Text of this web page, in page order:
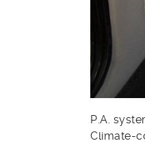
P.A.
Climate-